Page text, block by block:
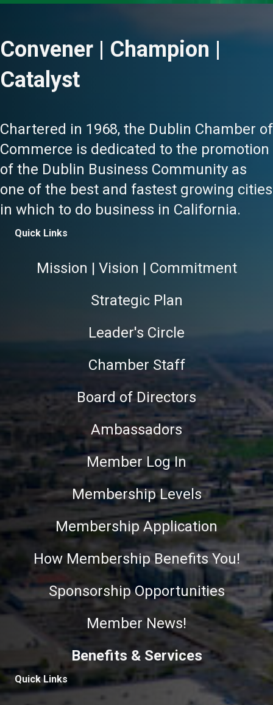
Convener | Champion |
Catalyst
Chartered in 1968, the Dublin Chamber of
Commerce is dedicated to the promotion
of the Dublin Business Community as
one of the best and fastest growing cities
in which to do business in California.
Quick Links
Mission | Vision | Commitment
Strategic Plan
Leader's Circle
Chamber Staff
Board of Directors
Ambassadors
Member Log In
Membership Levels
Membership Application
How Membership Benefits You!
Sponsorship Opportunities
Member News!
Benefits & Services
Quick Links